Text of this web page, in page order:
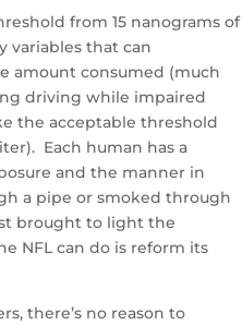
from 15 nanograms of
variables that can
amount consumed (much
driving while impaired
the acceptable threshold
Each human has a
and the manner in
a pipe or smoked through
brought to light the
NFL can do is reform its
there’s no reason to